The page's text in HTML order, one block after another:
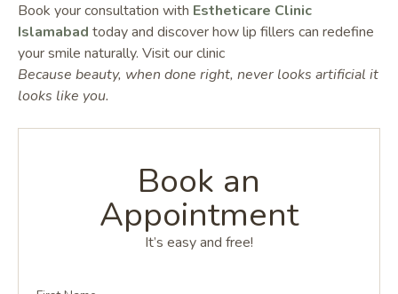
Book your consultation with Estheticare Clinic
Islamabad today and discover how lip fillers can redefine
your smile naturally. Visit our clinic
Because beauty, when done right, never looks artificial it
looks like you.
Book an
Appointment
It’s easy and free!